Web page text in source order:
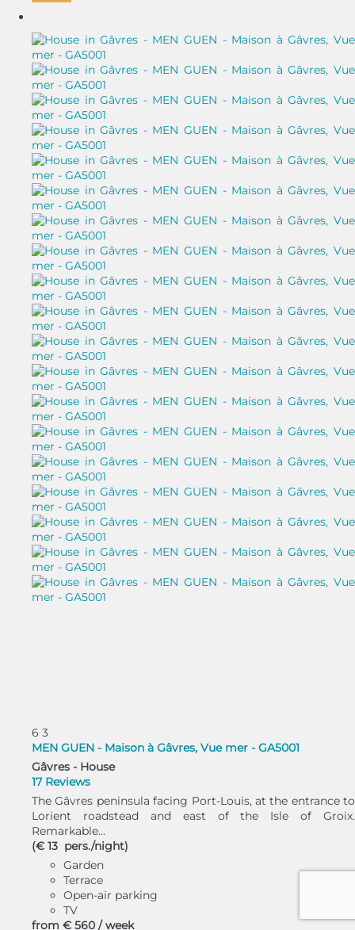
6 3
MEN GUEN - Maison à Gâvres, Vue mer - GA5001
Gâvres - House
17 Reviews
The Gâvres peninsula facing Port-Louis, at the entrance to
Lorient roadstead and east of the Isle of Groix.
Remarkable...
(€ 13 pers./night)
Garden
Terrace
Open-air parking
TV
from € 560 / week